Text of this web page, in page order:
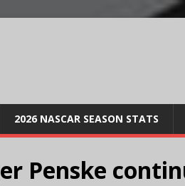
2026 NASCAR SEASON STATS
Penske